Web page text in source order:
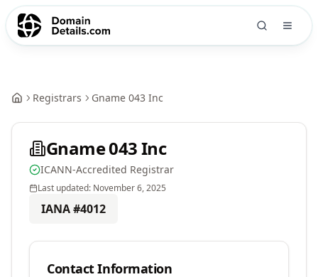
Registrars Gname 043 Inc
Gname 043 Inc
ICANN-Accredited Registrar
Last updated: November 6, 2025
IANA #4012
Contact Information